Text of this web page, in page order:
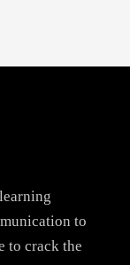
to
to crack the